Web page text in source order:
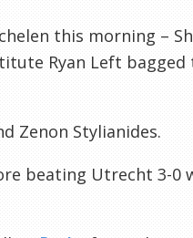
this morning –
Ryan Left bagged
Zenon Stylianides.
beating Utrecht 3-0